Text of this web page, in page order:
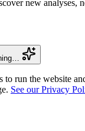
new analyses,
to run the website
See our Privacy